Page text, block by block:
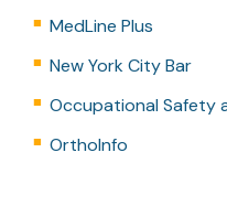
MedLine Plus
New York City Bar
Occupational Safety
OrthoInfo